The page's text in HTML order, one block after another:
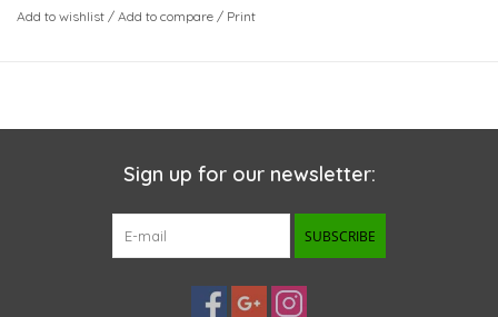
Add to wishlist / Add to compare / Print
Sign up for our newsletter:
SUBSCRIBE